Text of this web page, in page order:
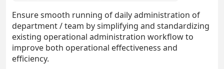
Ensure smooth running of daily administration of
department / team by simplifying and standardizing
existing operational administration workflow to
improve both operational effectiveness and
efficiency.